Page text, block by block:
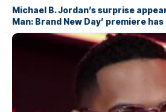
Michael B. Jordan’s surprise
Man: Brand New Day’ premiere